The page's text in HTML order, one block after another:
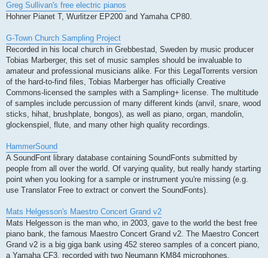
Greg Sullivan's free electric pianos
Hohner Pianet T, Wurlitzer EP200 and Yamaha CP80.
G-Town Church Sampling Project
Recorded in his local church in Grebbestad, Sweden by music producer
Tobias Marberger, this set of music samples should be invaluable to
amateur and professional musicians alike. For this LegalTorrents version
of the hard-to-find files, Tobias Marberger has officially Creative
Commons-licensed the samples with a Sampling+ license. The multitude
of samples include percussion of many different kinds (anvil, snare, wood
sticks, hihat, brushplate, bongos), as well as piano, organ, mandolin,
glockenspiel, flute, and many other high quality recordings.
HammerSound
A SoundFont library database containing SoundFonts submitted by
people from all over the world. Of varying quality, but really handy starting
point when you looking for a sample or instrument you're missing (e.g.
use Translator Free to extract or convert the SoundFonts).
Mats Helgesson's Maestro Concert Grand v2
Mats Helgesson is the man who, in 2003, gave to the world the best free
piano bank, the famous Maestro Concert Grand v2. The Maestro Concert
Grand v2 is a big giga bank using 452 stereo samples of a concert piano,
a Yamaha CF3, recorded with two Neumann KM84 microphones,